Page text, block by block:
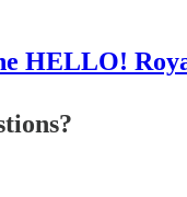
HELLO!